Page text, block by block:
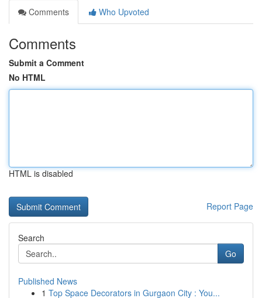
Comments
Who Upvoted
Comments
Submit a Comment
No HTML
HTML is disabled
Report Page
Search
Go
Published News
1 Top Space Decorators in Gurgaon City : You...